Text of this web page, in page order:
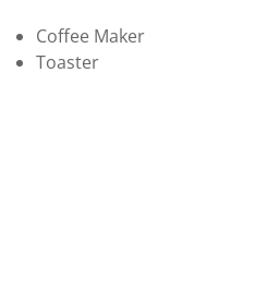
Coffee Maker
Toaster